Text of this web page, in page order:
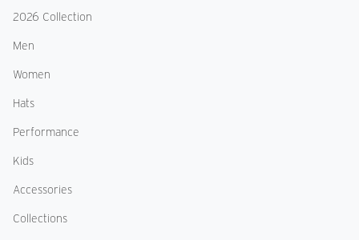
2026 Collection
Men
Women
Hats
Performance
Kids
Accessories
Collections